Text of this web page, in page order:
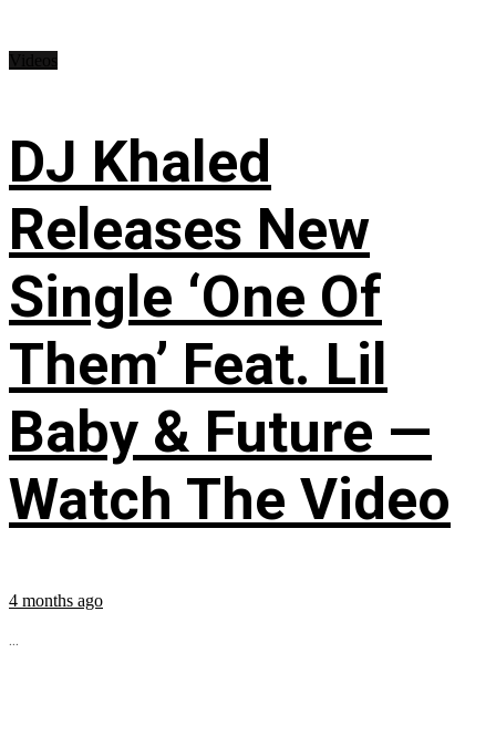
DJ Khaled
Releases New
Single ‘One Of
Them’ Feat. Lil
Baby & Future —
Watch The Video
4 months ago
...